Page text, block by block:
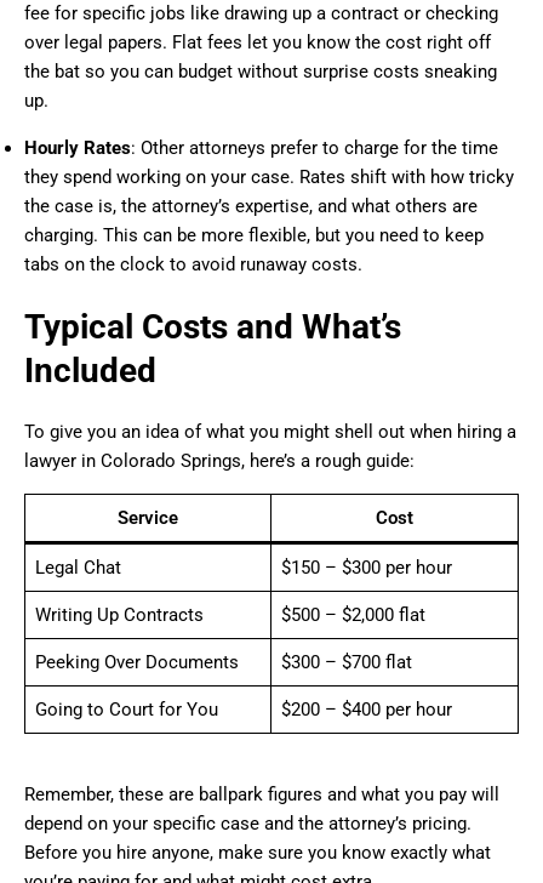
fee for specific jobs like drawing up a contract or checking
over legal papers. Flat fees let you know the cost right off
the bat so you can budget without surprise costs sneaking
up.
Hourly Rates: Other attorneys prefer to charge for the time
they spend working on your case. Rates shift with how tricky
the case is, the attorney’s expertise, and what others are
charging. This can be more flexible, but you need to keep
tabs on the clock to avoid runaway costs.
Typical Costs and What’s
Included
To give you an idea of what you might shell out when hiring a
lawyer in Colorado Springs, here’s a rough guide:
Service Cost
Legal Chat $150 – $300 per hour
Writing Up Contracts $500 – $2,000 flat
Peeking Over Documents $300 – $700 flat
Going to Court for You $200 – $400 per hour
Remember, these are ballpark figures and what you pay will
depend on your specific case and the attorney’s pricing.
Before you hire anyone, make sure you know exactly what